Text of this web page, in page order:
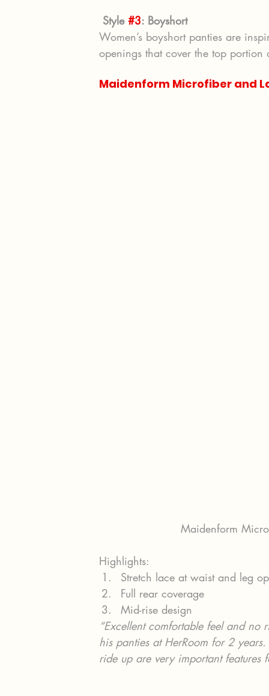
Style #3: Boyshort
Women’s boyshort panties are
openings that cover the top
Maidenform Microfiber and
Maidenform
Highlights:
Stretch lace at waist and leg
Full rear coverage
Mid-rise design
“Excellent comfortable feel and
his panties at HerRoom for 2
ride up are very important features